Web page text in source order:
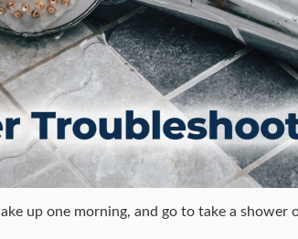
up one morning, and go to take a